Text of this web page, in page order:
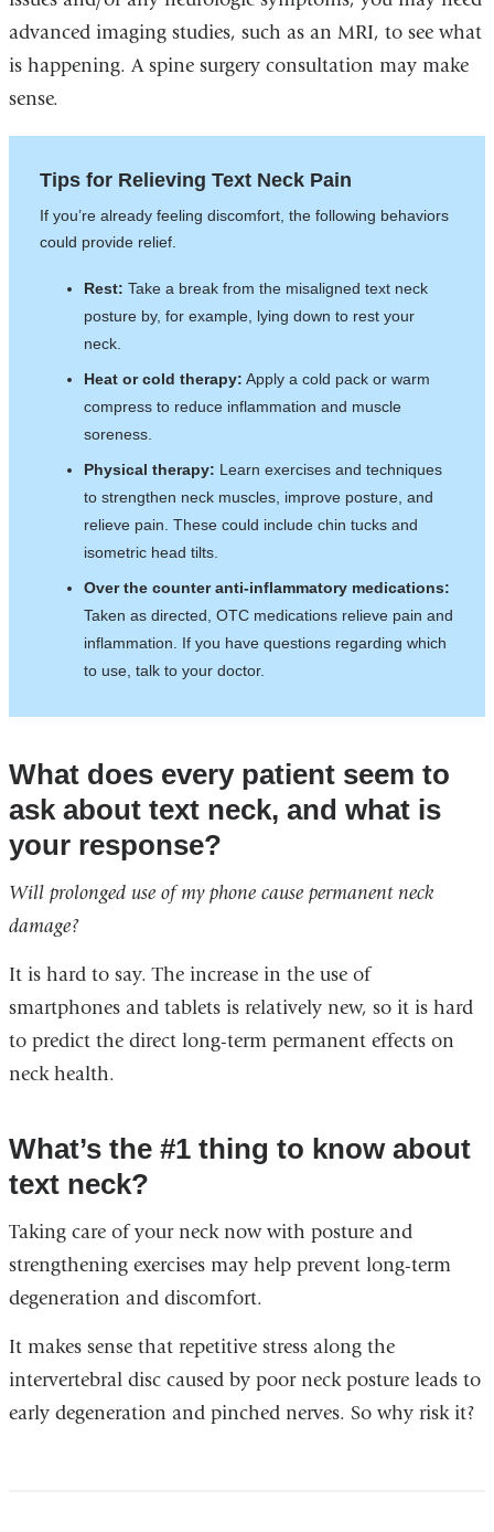
advanced imaging studies, such as an MRI, to see what
is happening. A spine surgery consultation may make
sense.
Tips for Relieving Text Neck Pain
If you’re already feeling discomfort, the following behaviors
could provide relief.
Rest:Take a break from the misaligned text neck
posture by, for example, lying down to rest your
neck.
Heat or cold therapy: Apply a cold pack or warm
compress to reduce inflammation and muscle
soreness.
Physical therapy: Learn exercises and techniques
to strengthen neck muscles, improve posture, and
relieve pain. These could include chin tucks and
isometric head tilts.
Over the counter anti-inflammatory medications:
Taken as directed, OTC medications relieve pain and
inflammation. If you have questions regarding which
to use, talk to your doctor.
What does every patient seem to
ask about text neck, and what is
your response?
Will prolonged use of my phone cause permanent neck
damage?
It is hard to say. The increase in the use of
smartphones and tablets is relatively new, so it is hard
to predict the direct long-term permanent effects on
neck health.
What’s the #1 thing to know about
text neck?
Taking care of your neck now with posture and
strengthening exercises may help prevent long-term
degeneration and discomfort.
It makes sense that repetitive stress along the
intervertebral disc caused by poor neck posture leads to
early degeneration and pinched nerves. So why risk it?